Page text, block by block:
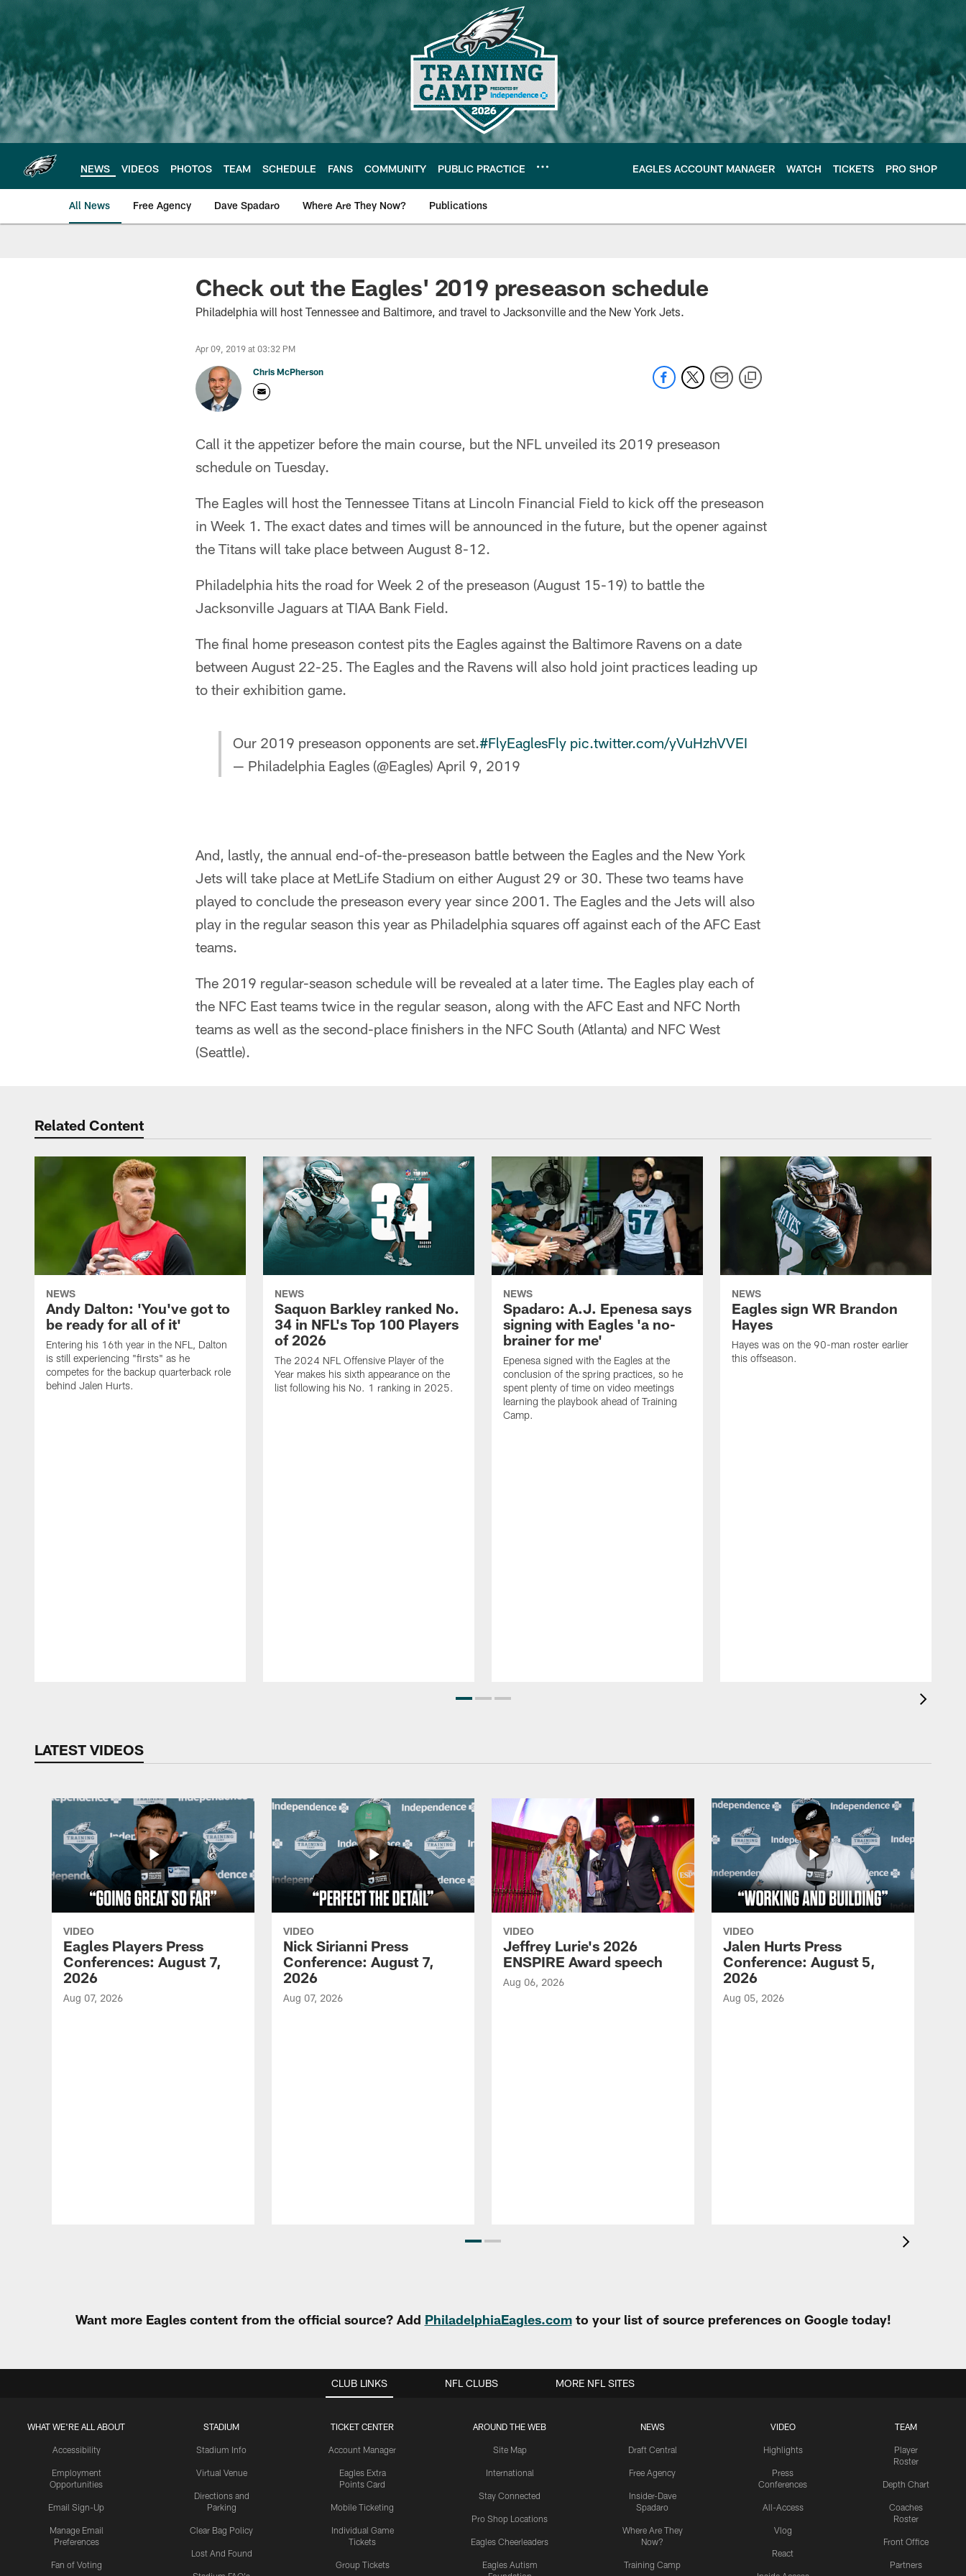
main
content
NEWS VIDEOS PHOTOS TEAM SCHEDULE FANS COMMUNITY PUBLIC PRACTICE EAGLES ACCOUNT MANAGER WATCH TICKETS PRO SHOP
All News Free Agency Dave Spadaro Where Are They Now? Publications
Philadelphia Eagles News
Check out the Eagles' 2019 preseason schedule
Philadelphia will host Tennessee and Baltimore, and travel to Jacksonville and the New York Jets.
Apr 09, 2019 at 03:32 PM
Chris McPherson
Call it the appetizer before the main course, but the NFL unveiled its 2019 preseason
schedule on Tuesday.
The Eagles will host the Tennessee Titans at Lincoln Financial Field to kick off the preseason
in Week 1. The exact dates and times will be announced in the future, but the opener against
the Titans will take place between August 8-12.
Philadelphia hits the road for Week 2 of the preseason (August 15-19) to battle the
Jacksonville Jaguars at TIAA Bank Field.
The final home preseason contest pits the Eagles against the Baltimore Ravens on a date
between August 22-25. The Eagles and the Ravens will also hold joint practices leading up
to their exhibition game.
Our 2019 preseason opponents are set.#FlyEaglesFly pic.twitter.com/yVuHzhVVEI
— Philadelphia Eagles (@Eagles) April 9, 2019
And, lastly, the annual end-of-the-preseason battle between the Eagles and the New York
Jets will take place at MetLife Stadium on either August 29 or 30. These two teams have
played to conclude the preseason every year since 2001. The Eagles and the Jets will also
play in the regular season this year as Philadelphia squares off against each of the AFC East
teams.
The 2019 regular-season schedule will be revealed at a later time. The Eagles play each of
the NFC East teams twice in the regular season, along with the AFC East and NFC North
teams as well as the second-place finishers in the NFC South (Atlanta) and NFC West
(Seattle).
Related Content
NEWS
Andy Dalton: 'You've got to
be ready for all of it'
Entering his 16th year in the NFL, Dalton
is still experiencing "firsts" as he
competes for the backup quarterback role
behind Jalen Hurts.
NEWS
Saquon Barkley ranked No.
34 in NFL's Top 100 Players
of 2026
The 2024 NFL Offensive Player of the
Year makes his sixth appearance on the
list following his No. 1 ranking in 2025.
NEWS
Spadaro: A.J. Epenesa says
signing with Eagles 'a no-
brainer for me'
Epenesa signed with the Eagles at the
conclusion of the spring practices, so he
spent plenty of time on video meetings
learning the playbook ahead of Training
Camp.
NEWS
Eagles sign WR Brandon
Hayes
Hayes was on the 90-man roster earlier
this offseason.
LATEST VIDEOS
VIDEO
Eagles Players Press
Conferences: August 7,
2026
Aug 07, 2026
VIDEO
Nick Sirianni Press
Conference: August 7,
2026
Aug 07, 2026
VIDEO
Jeffrey Lurie's 2026
ENSPIRE Award speech
Aug 06, 2026
VIDEO
Jalen Hurts Press
Conference: August 5,
2026
Aug 05, 2026
Want more Eagles content from the official source? Add PhiladelphiaEagles.comto your list of source preferences on Google today!
CLUB LINKS
WHAT WE'RE ALL ABOUT
Accessibility
Employment
Opportunities
Email Sign-Up
Manage Email
Preferences
Fan of Voting
STADIUM
Stadium Info
Virtual Venue
Directions and
Parking
Clear Bag Policy
Lost And Found
TICKET CENTER
Account Manager
Eagles Extra
Points Card
Mobile Ticketing
Individual Game
Tickets
Group Tickets
AROUND THE WEB
Site Map
International
Stay Connected
Pro Shop Locations
Eagles Cheerleaders
Eagles Autism
NEWS
Draft Central
Free Agency
Insider-Dave
Spadaro
Where Are They
Now?
Training Camp
VIDEO
Highlights
Press
Conferences
All-Access
Vlog
React
TEAM
Player
Roster
Depth Chart
Coaches
Roster
Front Office
Partners
NFL CLUBS MORE NFL SITES